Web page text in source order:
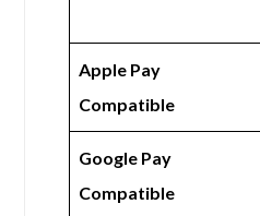
Apple Pay
Compatible
Google Pay
Compatible